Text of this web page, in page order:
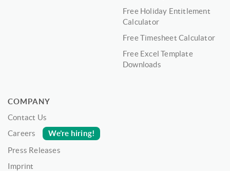
Free Holiday Entitlement
Calculator
Free Timesheet Calculator
Free Excel Template
Downloads
COMPANY
Contact Us
Careers
We’re hiring!
Press Releases
Imprint